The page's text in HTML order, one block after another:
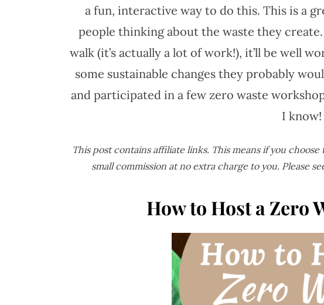
a fun, interactive way to do this. This is a
people thinking about the waste they
walk (it’s actually a lot of work!), it’ll be well
some sustainable changes they probably
and participated in a few zero waste
I know!
This post contains affiliate links. This means if you
small commission at no extra charge to you. Please
How to Host a Zero